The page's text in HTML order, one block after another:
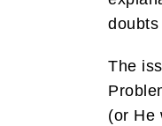
The
(or He